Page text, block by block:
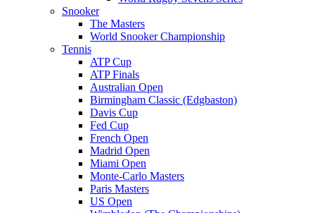
Snooker
The Masters
World Snooker Championship
Tennis
ATP Cup
ATP Finals
Australian Open
Birmingham Classic (Edgbaston)
Davis Cup
Fed Cup
French Open
Madrid Open
Miami Open
Monte-Carlo Masters
Paris Masters
US Open